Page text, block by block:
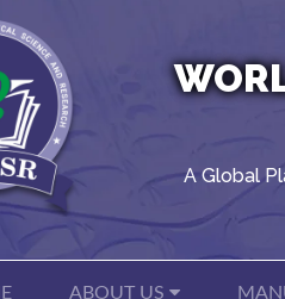
A Global
ABOUT US